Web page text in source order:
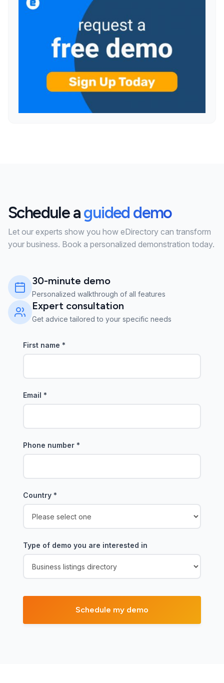
Schedule aguided demo
Let our experts show you how eDirectory can transform
your business. Book a personalized demonstration today.
30-minute demo
Personalized walkthrough of all features
Expert consultation
Get advice tailored to your specific needs
First name *
Email *
Phone number *
Country *
Type of demo you are interested in